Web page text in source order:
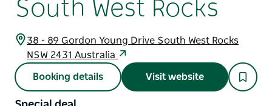
South West Rocks
38 - 89 Gordon Young Drive South West Rocks
NSW 2431 Australia
Booking details Visit website